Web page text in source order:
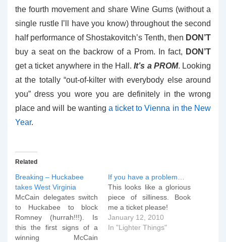
the fourth movement and share Wine Gums (without a
single rustle I’ll have you know) throughout the second
half performance of Shostakovitch’s Tenth, then DON’T
buy a seat on the backrow of a Prom. In fact, DON’T
get a ticket anywhere in the Hall.It’s a PROM. Looking
at the totally “out-of-kilter with everybody else around
you” dress you wore you are definitely in the wrong
place and will be wanting a ticket to Vienna in the New
Year.
Related
Breaking – Huckabee
takes West Virginia
McCain delegates switch
to Huckabee to block
Romney (hurrah!!!). Is
this the first signs of a
winning McCain
If you have a problem…
This looks like a glorious
piece of silliness. Book
me a ticket please!
January 12, 2010
In "Lighter Things"